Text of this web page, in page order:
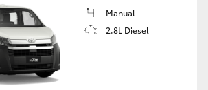
Manual
2.8L Diesel